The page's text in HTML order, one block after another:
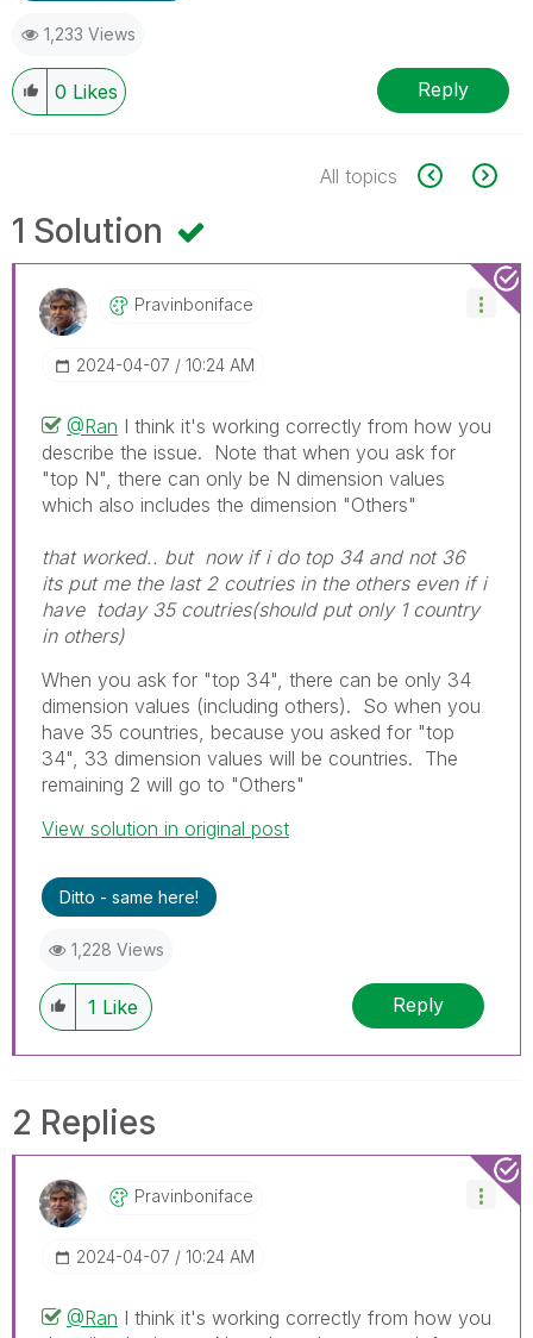
1,233 Views
0 Likes Reply
All topics
1 Solution
Pravinboniface
‎2024-04-07 10:24 AM
@Ran I think it's working correctly from how you
describe the issue. Note that when you ask for
"top N", there can only be N dimension values
which also includes the dimension "Others"
that worked.. but now if i do top 34 and not 36
its put me the last 2 coutries in the others even if i
have today 35 coutries(should put only 1 country
in others)
When you ask for "top 34", there can be only 34
dimension values (including others). So when you
have 35 countries, because you asked for "top
34", 33 dimension values will be countries. The
remaining 2 will go to "Others"
View solution in original post
Ditto - same here!
1,228 Views
1 Like Reply
2 Replies
Pravinboniface
‎2024-04-07 10:24 AM
@Ran I think it's working correctly from how you